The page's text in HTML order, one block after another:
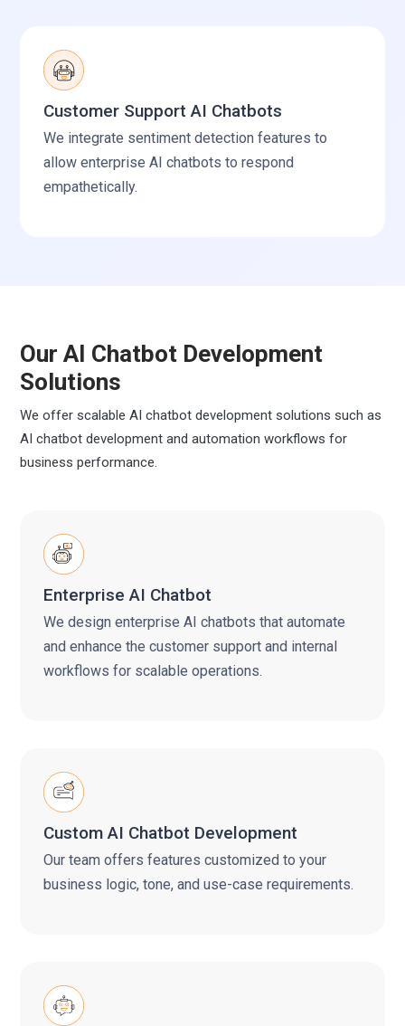
Customer Support AI Chatbots
We integrate sentiment detection features to
allow enterprise AI chatbots to respond
empathetically.
Our AI Chatbot Development
Solutions
We offer scalable AI chatbot development solutions such as
AI chatbot development and automation workflows for
business performance.
Enterprise AI Chatbot
We design enterprise AI chatbots that automate
and enhance the customer support and internal
workflows for scalable operations.
Custom AI Chatbot Development
Our team offers features customized to your
business logic, tone, and use-case requirements.